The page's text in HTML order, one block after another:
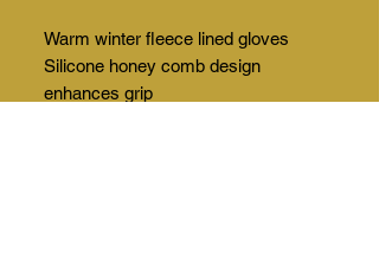
Warm winter fleece lined gloves
Silicone honey comb design
enhances grip